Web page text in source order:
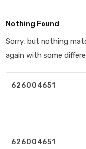
Nothing Found
Sorry, but nothing
again with some